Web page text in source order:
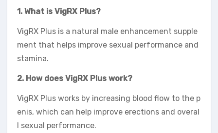
1. What is VigRX Plus?
VigRX Plus is a natural male enhancement supple
ment that helps improve sexual performance and
stamina.
2. How does VigRX Plus work?
VigRX Plus works by increasing blood flow to the p
enis, which can help improve erections and overal
l sexual performance.